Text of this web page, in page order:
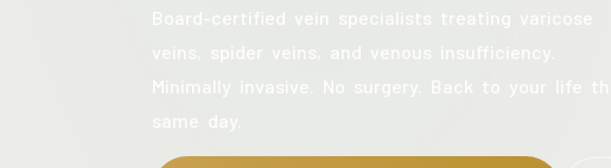
Board-certified vein specialists treating varicose
veins, spider veins, and venous insufficiency.
Minimally invasive. No surgery. Back to your life the
same day.